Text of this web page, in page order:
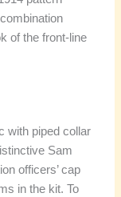
of the front-line
with piped collar
Sam
officers’ cap
in the kit. To